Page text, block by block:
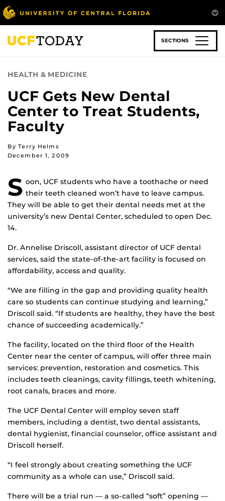
Skip
to
main
content
SECTIONS
HEALTH & MEDICINE
UCF Gets New Dental
Center to Treat Students,
Faculty
By Terry Helms
December 1, 2009
S oon, UCF students who have a toothache or need
their teeth cleaned won’t have to leave campus.
They will be able to get their dental needs met at the
university’s new Dental Center, scheduled to open Dec.
14.
Dr. Annelise Driscoll, assistant director of UCF dental
services, said the state-of-the-art facility is focused on
affordability, access and quality.
“We are filling in the gap and providing quality health
care so students can continue studying and learning,”
Driscoll said. “If students are healthy, they have the best
chance of succeeding academically.”
The facility, located on the third floor of the Health
Center near the center of campus, will offer three main
services: prevention, restoration and cosmetics. This
includes teeth cleanings, cavity fillings, teeth whitening,
root canals, braces and more.
The UCF Dental Center will employ seven staff
members, including a dentist, two dental assistants,
dental hygienist, financial counselor, office assistant and
Driscoll herself.
“I feel strongly about creating something the UCF
community as a whole can use,” Driscoll said.
There will be a trial run — a so-called “soft” opening —